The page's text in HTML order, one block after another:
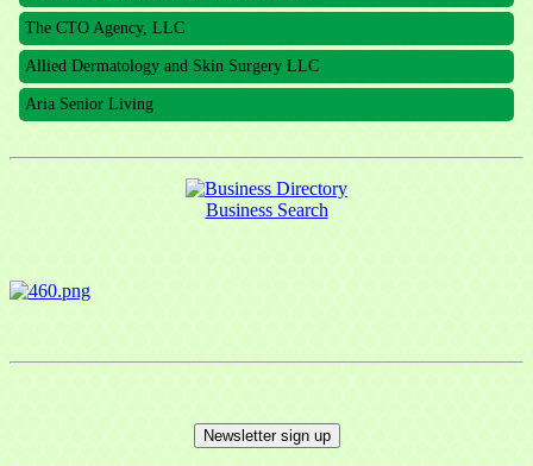
The CTO Agency, LLC
Allied Dermatology and Skin Surgery LLC
Aria Senior Living
Business Search
Newsletter sign up